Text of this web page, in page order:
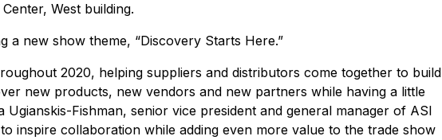
West building.
a new show theme, “Discovery Starts Here.”
2020, helping suppliers and distributors come together to build
new products, new vendors and new partners while having a little
Ugianskis-Fishman, senior vice president and general manager of ASI
inspire collaboration while adding even more value to the trade show